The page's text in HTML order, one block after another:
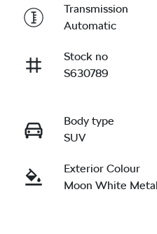
Transmission
Automatic
Stock no
S630789
Body type
SUV
Exterior Colour
Moon White